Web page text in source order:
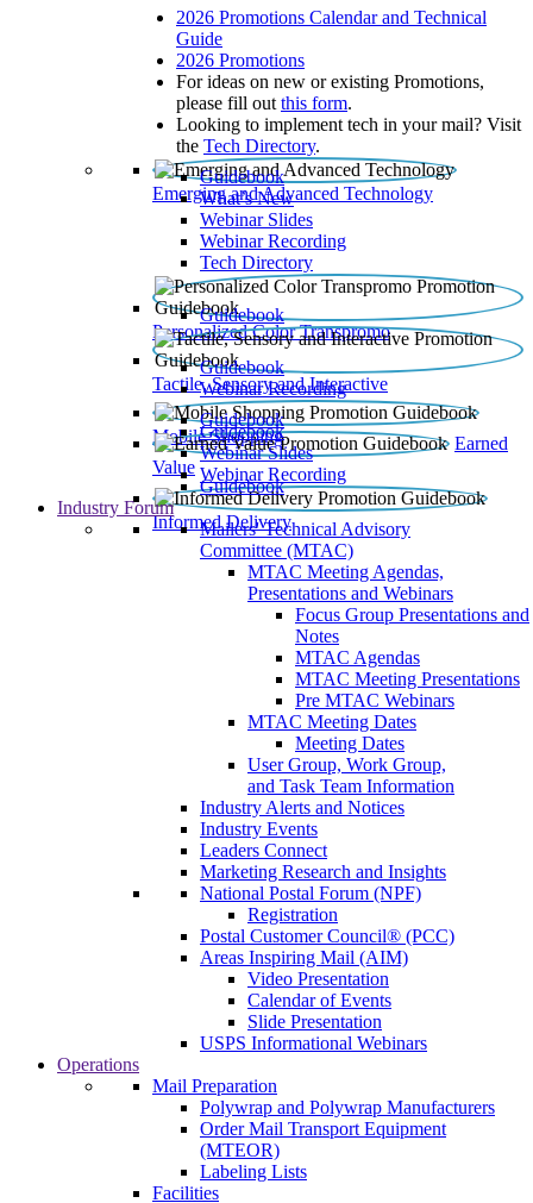
2026 Promotions Calendar and Technical
Guide
2026 Promotions
For ideas on new or existing Promotions,
please fill out this form.
Looking to implement tech in your mail? Visit
the Tech Directory.
Emerging and Advanced Technology
Guidebook
What’s New
Webinar Slides
Webinar Recording​
Tech Directory
Personalized Color Transpromo
Guidebook
Tactile, Sensory and Interactive
Guidebook
Webinar Recording
Mobile Shopping
Guidebook
Earned
Value
Guidebook
Webinar Slides
Webinar Recording
Informed Delivery
Guidebook
Industry Forum
Mailers' Technical Advisory
Committee (MTAC)
MTAC Meeting Agendas,
Presentations and Webinars
Focus Group Presentations and
Notes
MTAC Agendas
MTAC Meeting Presentations
Pre MTAC Webinars
MTAC Meeting Dates
Meeting Dates
User Group, Work Group,
and Task Team Information
Industry Alerts and Notices
Industry Events
Leaders Connect
Marketing Research and Insights
National Postal Forum (NPF)
Registration
Postal Customer Council® (PCC)
Areas Inspiring Mail (AIM)
Video Presentation
Calendar of Events
Slide Presentation
USPS Informational Webinars
Operations
Mail Preparation
Polywrap and Polywrap Manufacturers
Order Mail Transport Equipment
(MTEOR)
Labeling Lists
Facilities